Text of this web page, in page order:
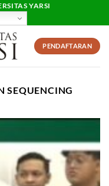
YARSI
PENDAFTARAN
SEQUENCING